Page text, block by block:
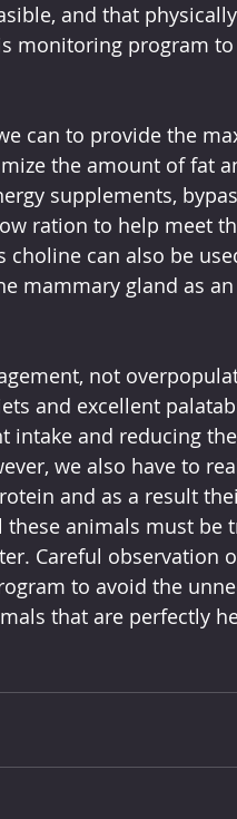
and that
monitoring program
can to provide the
the amount of fat
supplements,
ration to help meet
choline can also be
mammary gland as
not
and excellent
and reducing
we also have to
and as a result
animals must be
Careful observation
to avoid the
that are perfectly